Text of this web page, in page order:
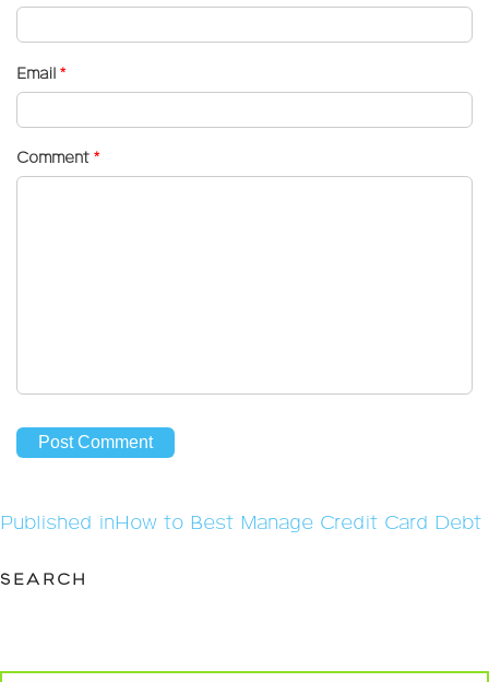
Email *
Comment *
Post
Published inHow to Best Manage Credit Card Debt
SEARCH